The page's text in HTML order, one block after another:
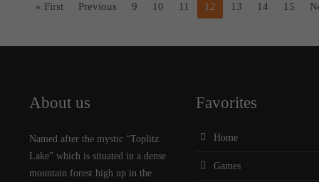
« First Previous 9 10 11 12 13 14 15
About us
Named after the mystic “Toplitz
Lake” which is situated in a dense
mountain forest high up in the
Favorites
Home
Games